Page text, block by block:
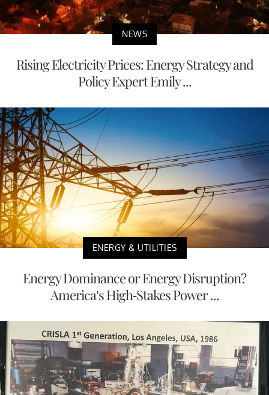
NEWS
Rising Electricity Prices: Energy Strategy and
Policy Expert Emily ...
ENERGY & UTILITIES
Energy Dominance or Energy Disruption?
America’s High-Stakes Power ...